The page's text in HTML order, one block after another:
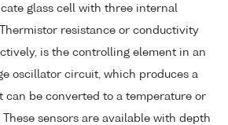
glass cell with three internal
resistance or conductivity
is the controlling element in an
oscillator circuit, which produces a
can be converted to a temperature or
sensors are available with depth